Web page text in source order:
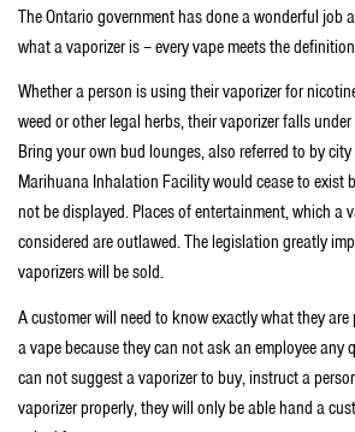
The Ontario government has done a wonderful job
what a vaporizer is – every vape meets the
Whether a person is using their vaporizer for
weed or other legal herbs, their vaporizer falls
Bring your own bud lounges, also referred to by
Marihuana Inhalation Facility would cease to exist
not be displayed. Places of entertainment, which a
considered are outlawed. The legislation greatly
vaporizers will be sold.
A customer will need to know exactly what they
a vape because they can not ask an employee any
can not suggest a vaporizer to buy, instruct a
vaporizer properly, they will only be able hand a